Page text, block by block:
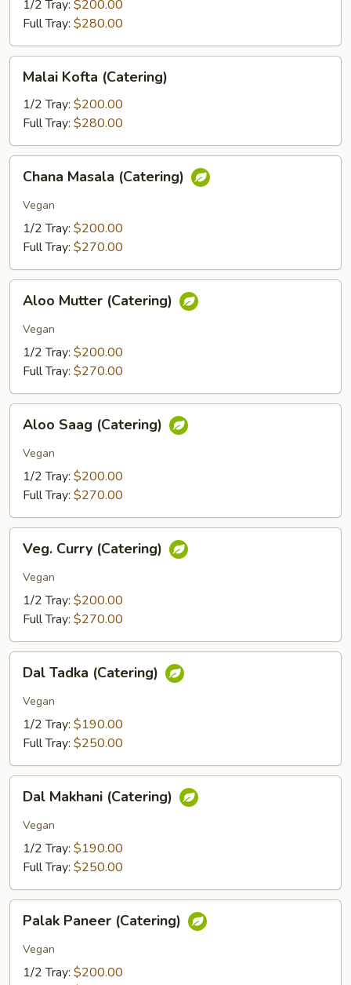
1/2 Tray: $200.00
Full Tray: $280.00
Kofta
(Catering)
Malai Kofta (Catering)
1/2 Tray: $200.00
Full Tray: $280.00
Masala
(Catering)
Chana Masala (Catering)
Vegan
1/2 Tray: $200.00
Full Tray: $270.00
Mutter
(Catering)
Aloo Mutter (Catering)
Vegan
1/2 Tray: $200.00
Full Tray: $270.00
Saag
(Catering)
Aloo Saag (Catering)
Vegan
1/2 Tray: $200.00
Full Tray: $270.00
Curry
(Catering)
Veg. Curry (Catering)
Vegan
1/2 Tray: $200.00
Full Tray: $270.00
Tadka
(Catering)
Dal Tadka (Catering)
Vegan
1/2 Tray: $190.00
Full Tray: $250.00
Makhani
(Catering)
Dal Makhani (Catering)
Vegan
1/2 Tray: $190.00
Full Tray: $250.00
Paneer
(Catering)
Palak Paneer (Catering)
Vegan
1/2 Tray: $200.00